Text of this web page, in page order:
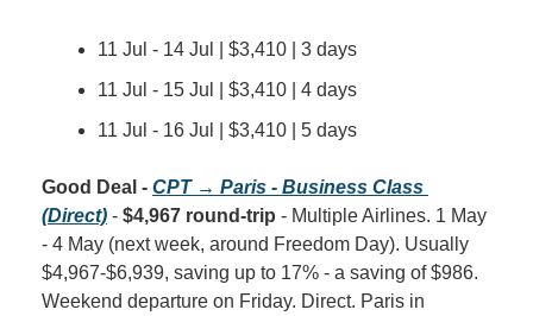
11 Jul - 14 Jul | $3,410 | 3 days
11 Jul - 15 Jul | $3,410 | 4 days
11 Jul - 16 Jul | $3,410 | 5 days
Good Deal - CPT → Paris - Business Class
(Direct) - $4,967 round-trip - Multiple Airlines. 1 May
- 4 May (next week, around Freedom Day). Usually
$4,967-$6,939, saving up to 17% - a saving of $986.
Weekend departure on Friday. Direct. Paris in